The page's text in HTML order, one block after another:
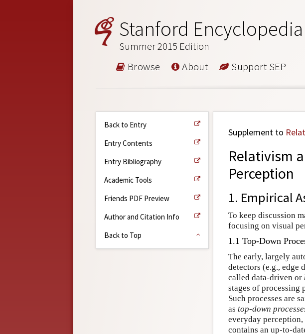
Stanford
Summer 2015 Edition
Browse About Support SEP
Back to Entry
Entry Contents
Entry Bibliography
Academic Tools
Friends PDF Preview
Author and Citation Info
Back to Top
Supplement to
Relativism
Perception
1. Empirical
To keep discussion
focusing on visual
1.1 Top-Down
The early, largely
detectors (e.g., edge
called data-driven or
stages of processing
Such processes are
as top-down
everyday
contains an up-to-